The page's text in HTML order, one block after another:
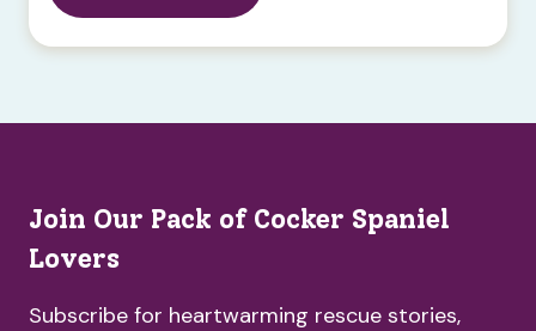
Join Our Pack of Cocker Spaniel
Lovers
Subscribe for heartwarming rescue stories,